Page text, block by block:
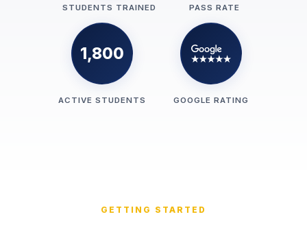
STUDENTS TRAINED PASS RATE
1,800
ACTIVE STUDENTS GOOGLE RATING
GETTING STARTED